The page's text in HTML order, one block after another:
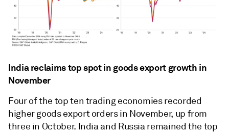
India reclaims top spot in goods export growth in
November
Four of the top ten trading economies recorded
higher goods export orders in November, up from
three in October. India and Russia remained the top